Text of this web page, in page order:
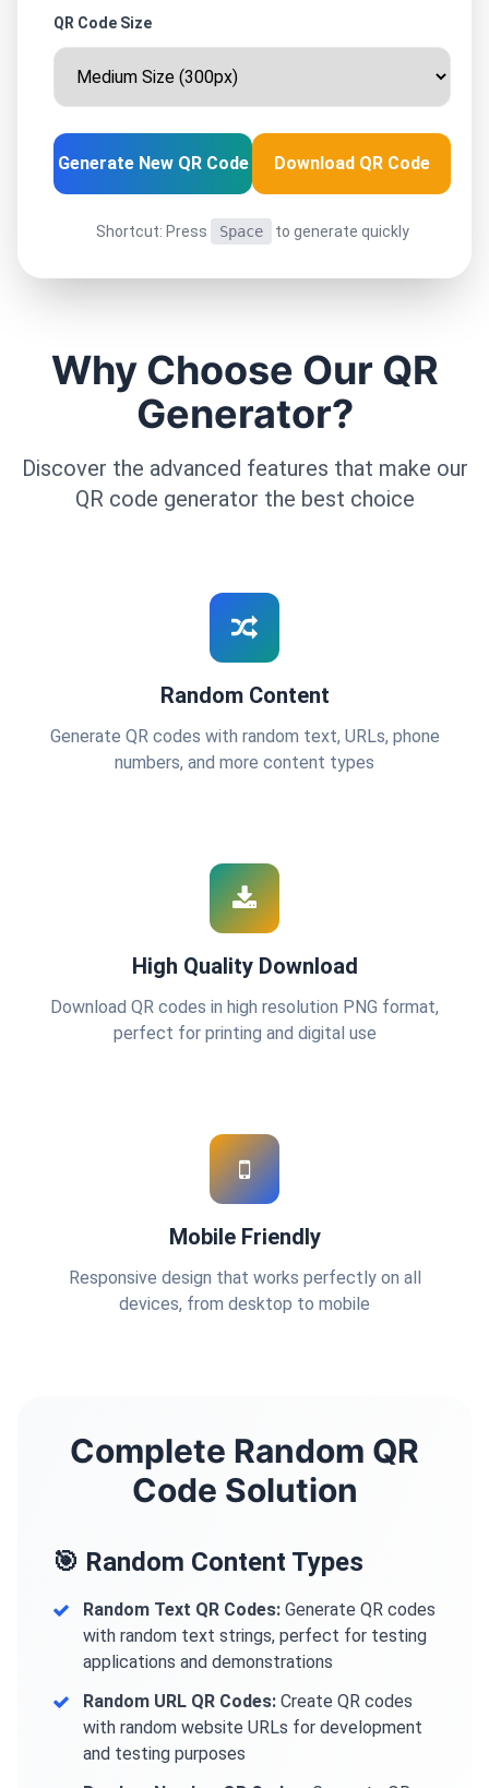
QR Code Size
Generate New QR Code Download QR Code
Shortcut: Press Space to generate quickly
Why Choose Our QR
Generator?
Discover the advanced features that make our
QR code generator the best choice
Random Content
Generate QR codes with random text, URLs, phone
numbers, and more content types
High Quality Download
Download QR codes in high resolution PNG format,
perfect for printing and digital use
Mobile Friendly
Responsive design that works perfectly on all
devices, from desktop to mobile
Complete Random QR
Code Solution
🎯 Random Content Types
Random Text QR Codes: Generate QR codes
with random text strings, perfect for testing
applications and demonstrations
Random URL QR Codes: Create QR codes
with random website URLs for development
and testing purposes